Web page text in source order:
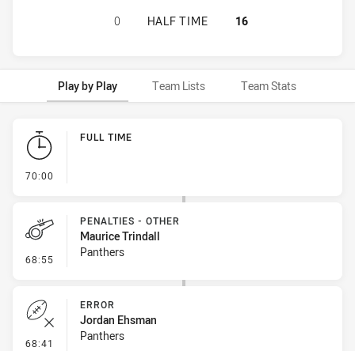
PENRITH PANTHERS U18 HAS
0 HALF TIME 16
Play by Play Team Lists Team Stats
Play by Play
70:00
FULL TIME
68:55 - Penalties - Other
PENALTIES - OTHER
Maurice Trindall
Panthers
68:41 - Error
ERROR
Jordan Ehsman
Panthers